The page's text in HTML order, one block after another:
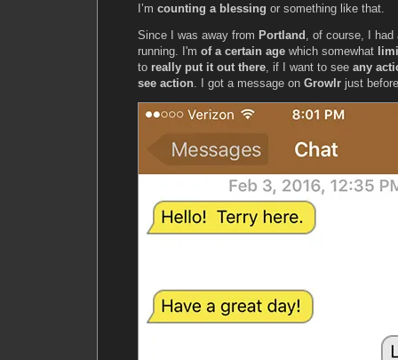
I’m counting a blessing or something like that.
Since I was away from Portland , of course, I
running. I'm of a certain age which somewhat
to really put it out there , if I want to see any
see action . I got a message on Growlr just